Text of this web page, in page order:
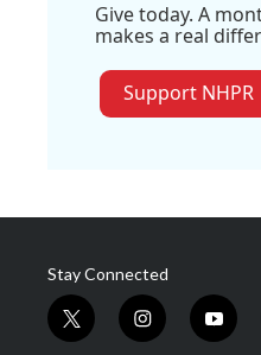
Give today. A
makes a real
Support NHPR
Stay Connected
t
w
i
n
y
o